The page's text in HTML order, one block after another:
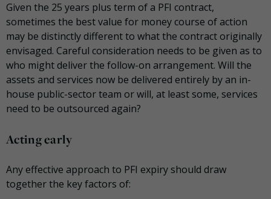
Given the 25 years plus term of a PFI contract,
sometimes the best value for money course of action
may be distinctly different to what the contract originally
envisaged. Careful consideration needs to be given as to
who might deliver the follow-on arrangement. Will the
assets and services now be delivered entirely by an in-
house public-sector team or will, at least some, services
need to be outsourced again?
Acting early
Any effective approach to PFI expiry should draw
together the key factors of: